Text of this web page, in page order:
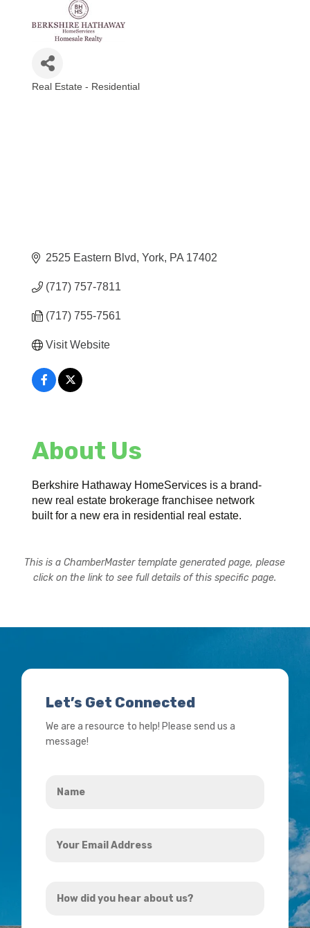
Real Estate - Residential
2525 Eastern Blvd York PA 17402
(717) 757-7811
(717) 755-7561
Visit Website
About Us
Berkshire Hathaway HomeServices is a brand-
new real estate brokerage franchisee network
built for a new era in residential real estate.
This is a ChamberMaster template generated page, please
click on the link to see full details of this specific page.
Let’s Get Connected
We are a resource to help! Please send us a
message!
Email
did